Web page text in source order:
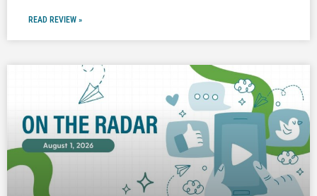
READ REVIEW »